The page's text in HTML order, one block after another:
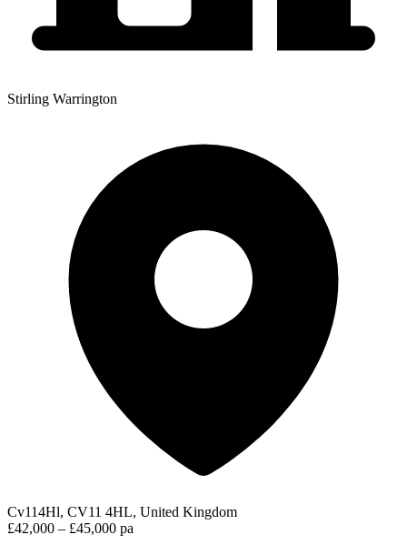
Stirling Warrington
Cv114Hl, CV11 4HL, United Kingdom
£42,000 – £45,000 pa